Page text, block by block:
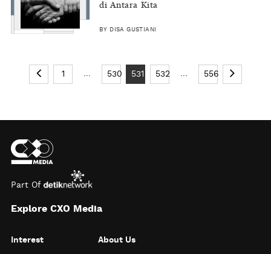
di Antara Kita
BY DISA GUSTIANI
1 530 531 532 556
Part Of
Explore CXO Media
Interest About Us